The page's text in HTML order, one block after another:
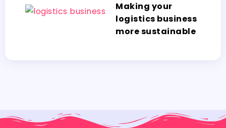
Making your
logistics business
more sustainable